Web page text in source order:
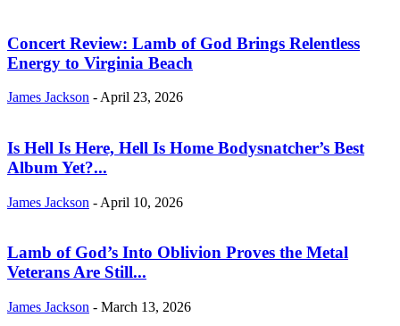
Concert Review: Lamb of God Brings Relentless
Energy to Virginia Beach
James Jackson - April 23, 2026
Is Hell Is Here, Hell Is Home Bodysnatcher’s Best
Album Yet?...
James Jackson - April 10, 2026
Lamb of God’s Into Oblivion Proves the Metal
Veterans Are Still...
James Jackson - March 13, 2026